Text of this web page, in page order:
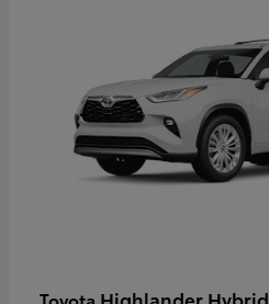
Toyota Highlander Hybrid